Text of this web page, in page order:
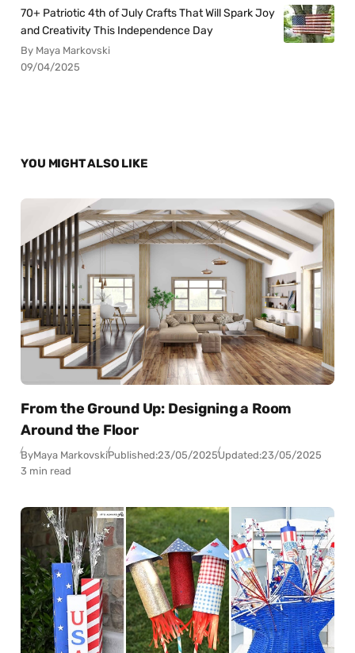
70+ Patriotic 4th of July Crafts That Will Spark Joy
and Creativity This Independence Day
By Maya Markovski
09/04/2025
YOU MIGHT ALSO LIKE
From the Ground Up: Designing a Room
Around the Floor
ByMaya MarkovskiPublished:23/05/2025Updated:23/05/2025
3 min read